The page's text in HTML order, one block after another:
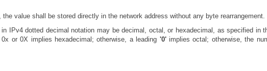
value shall be stored directly in the network address without any byte rearrangement.
IPv4 dotted decimal notation may be decimal, octal, or hexadecimal, as specified in
or 0X implies hexadecimal; otherwise, a leading '0'implies octal; otherwise, the